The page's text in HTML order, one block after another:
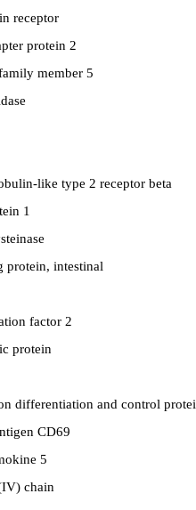
receptor
protein 2
member 5
like type 2 receptor beta
1
protein, intestinal
factor 2
protein
differentiation and control
CD69
5
chain